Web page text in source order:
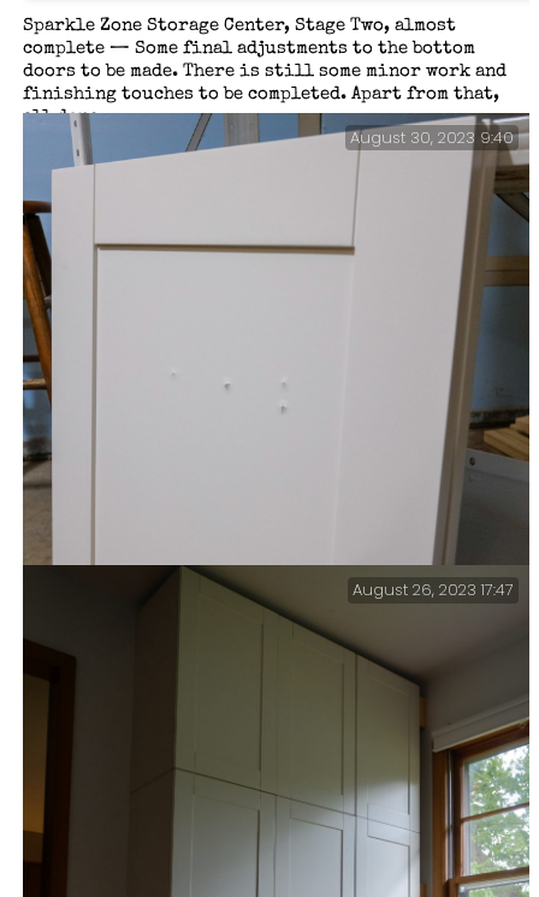
Sparkle Zone Storage Center, Stage Two, almost
complete — Some final adjustments to the bottom
doors to be made. There is still some minor work and
finishing touches to be completed. Apart from that,
all done.
A costly mistake… At $70 per door, and I ruined two
doors before I realized my error. I forgot to allow for
the Inset panel (at 3/16-inch) when selecting screws to
mount the doors on cross braces. That brings my ‘Cock-
up Account’ up to $200 in a couple of months (don’t
August 30, 2023 9:40
August 26, 2023 17:47